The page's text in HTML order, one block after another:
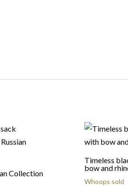
Collection
Timeless
bow and
Whoops sold